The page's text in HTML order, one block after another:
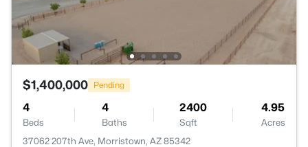
$1,400,000 Pending
4
Beds
4
Baths
2400
Sqft
4.95
Acres
37062 207th Ave, Morristown, AZ 85342